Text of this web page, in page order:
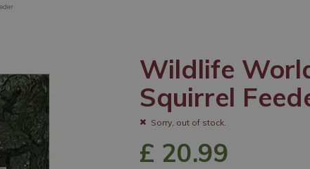
Wildlife
Squirrel
Sorry, out of stock.
£ 20.99